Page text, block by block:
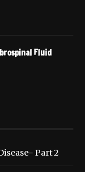
Fluid
Part 2